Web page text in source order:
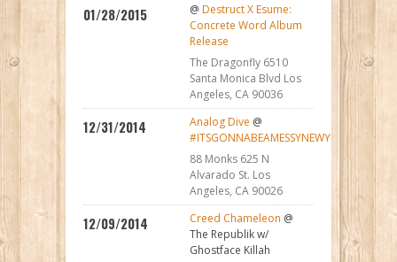
01/28/2015 @ Destruct X Esume:
Concrete Word Album
Release
The Dragonfly 6510
Santa Monica Blvd Los
Angeles, CA 90036
12/31/2014 Analog Dive @
#ITSGONNABEAMESSYNEWYEAR
88 Monks 625 N
Alvarado St. Los
Angeles, CA 90026
12/09/2014 Creed Chameleon @
The Republik w/
Ghostface Killah